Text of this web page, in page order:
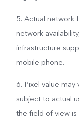
5. Actual network
network
infrastructure
mobile phone.
6. Pixel value
subject to actual
the field of view